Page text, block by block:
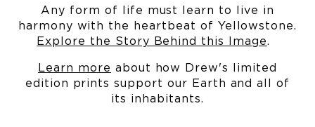
Any form of life must learn to live in
harmony with the heartbeat of Yellowstone.
Explore the Story Behind this Image.
Learn more about how Drew's limited
edition prints support our Earth and all of
its inhabitants.